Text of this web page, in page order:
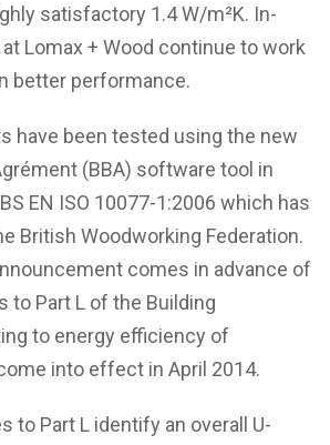
satisfactory 1.4 W/m²K. In-
Lomax + Wood continue to work
better performance.
have been tested using the new
(BBA) software tool in
EN ISO 10077-1:2006 which has
British Woodworking Federation.
comes in advance of
to Part L of the Building
to energy efficiency of
into effect in April 2014.
to Part L identify an overall U-